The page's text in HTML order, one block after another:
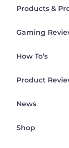
Products &
Gaming
How To’s
Product
News
Shop